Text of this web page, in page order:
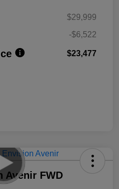
$29,999
-$6,522
$23,477
Avenir FWD